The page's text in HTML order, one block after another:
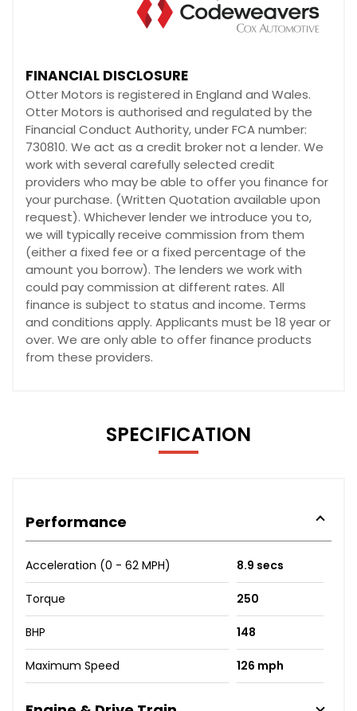
FINANCIAL DISCLOSURE
Otter Motors is registered in England and Wales.
Otter Motors is authorised and regulated by the
Financial Conduct Authority, under FCA number:
730810. We act as a credit broker not a lender. We
work with several carefully selected credit
providers who may be able to offer you finance for
your purchase. (Written Quotation available upon
request). Whichever lender we introduce you to,
we will typically receive commission from them
(either a fixed fee or a fixed percentage of the
amount you borrow). The lenders we work with
could pay commission at different rates. All
finance is subject to status and income. Terms
and conditions apply. Applicants must be 18 year or
over. We are only able to offer finance products
from these providers.
SPECIFICATION
Performance
Acceleration (0 - 62 MPH) 8.9 secs
Torque 250
BHP 148
Maximum Speed 126 mph